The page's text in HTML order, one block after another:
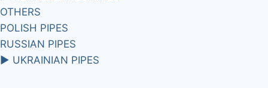
OTHERS
POLISH PIPES
RUSSIAN PIPES
► UKRAINIAN PIPES